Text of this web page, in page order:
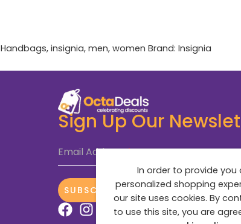
Handbags, insignia, men, women Brand: Insignia
Sign Up Our
Email Address*
SUBSCRIBE NOW
In order to provide you
personalized shopping
our site uses cookies. By
to use this site, you are